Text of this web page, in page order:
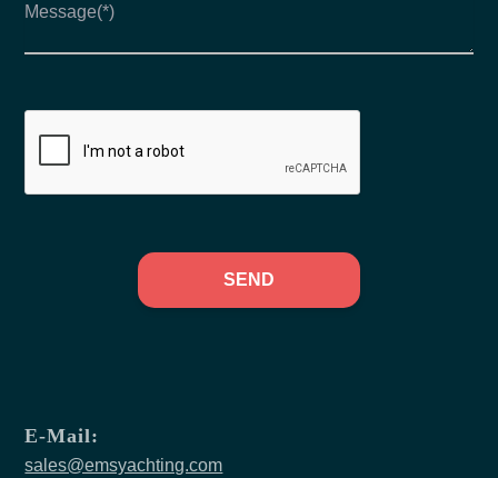
SEND
E-Mail:
sales@emsyachting.com